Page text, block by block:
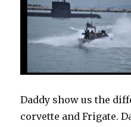
Daddy show us the
corvette and Frigate.